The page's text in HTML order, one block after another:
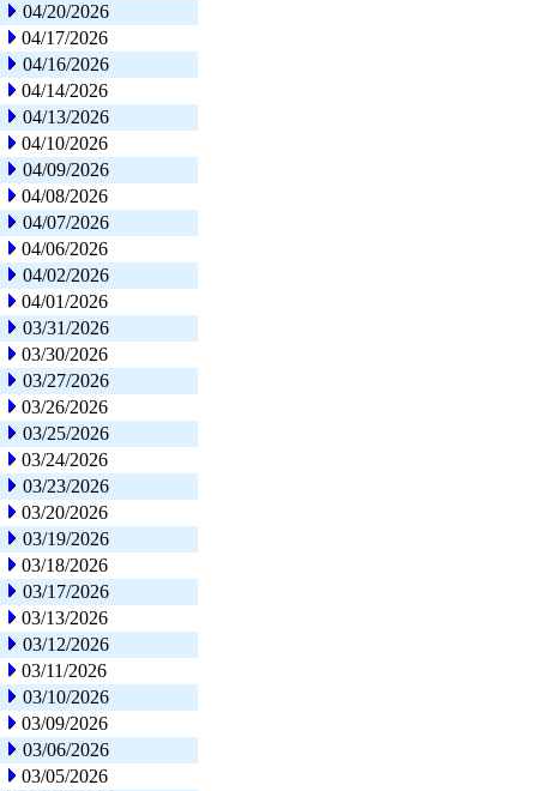
04/20/2026
04/17/2026
04/16/2026
04/14/2026
04/13/2026
04/10/2026
04/09/2026
04/08/2026
04/07/2026
04/06/2026
04/02/2026
04/01/2026
03/31/2026
03/30/2026
03/27/2026
03/26/2026
03/25/2026
03/24/2026
03/23/2026
03/20/2026
03/19/2026
03/18/2026
03/17/2026
03/13/2026
03/12/2026
03/11/2026
03/10/2026
03/09/2026
03/06/2026
03/05/2026